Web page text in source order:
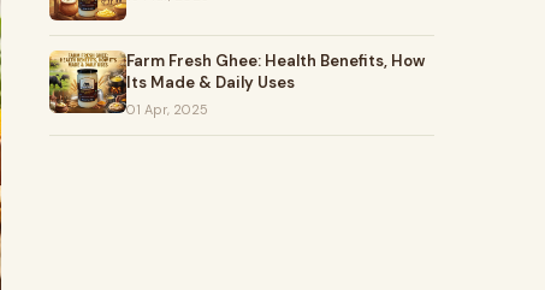
Farm Fresh Ghee: Health Benefits, How
Its Made & Daily Uses
01 Apr, 2025